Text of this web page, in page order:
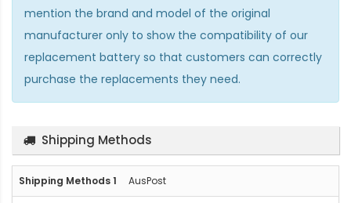
mention the brand and model of the original
manufacturer only to show the compatibility of our
replacement battery so that customers can correctly
purchase the replacements they need.
Shipping Methods
AusPost